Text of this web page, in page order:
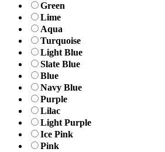
Green
Lime
Aqua
Turquoise
Light Blue
Slate Blue
Blue
Navy Blue
Purple
Lilac
Light Purple
Ice Pink
Pink